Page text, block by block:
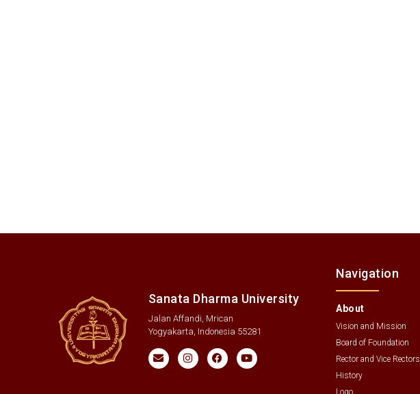
Sanata Dharma University
Jalan Affandi, Mrican
Yogyakarta, Indonesia 55281
Navigation
About
Vision and Mission
Board of Foundation
Rector and Vice Rectors
History
Logo